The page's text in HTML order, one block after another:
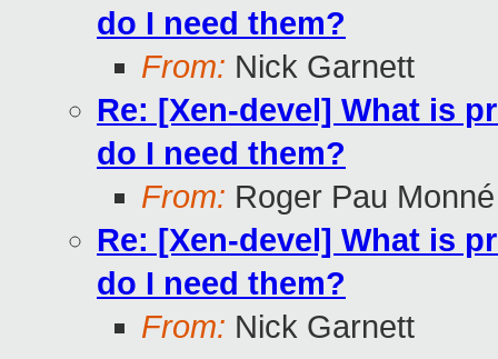
do I need them?
From: Nick Garnett
Re: [Xen-devel] What is
do I need them?
From: Roger Pau Monné
Re: [Xen-devel] What is
do I need them?
From: Nick Garnett